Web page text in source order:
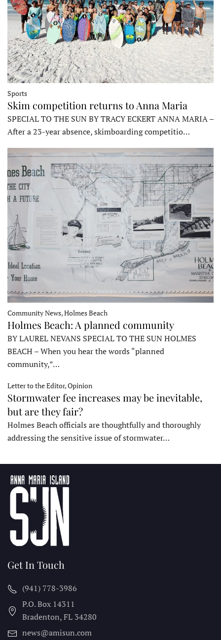
Sports
Skim competition returns to Anna Maria
SPECIAL TO THE SUN BY TRACY ECKERT ANNA MARIA –
After a 23-year absence, skimboarding competitio…
Community News, Holmes Beach
Holmes Beach: A planned community
BY LAUREL NEVANS SPECIAL TO THE SUN HOLMES
BEACH – When you hear the words “planned
community,”…
Letter to the Editor, Opinion
Stormwater fee increases may be inevitable,
but are they fair?
Holmes Beach officials are thoughtfully and thoroughly
addressing the sensitive issue of stormwater…
Get In Touch
(941) 778-3986
P.O. Box 14311
Bradenton, FL 34280
news@amisun.com